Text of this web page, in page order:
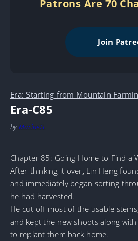
Patrons Are 70
Join
Era: Starting from Mountain
Era-C85
by MarineTL
Chapter 85: Going Home to Find a
After thinking it over, Lin Heng
and immediately began sorting
he had harvested.
He cut off most of the usable
and kept the new shoots along
to replant them back home.